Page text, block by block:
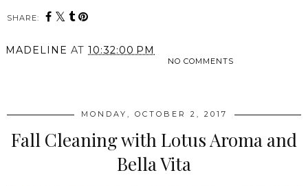
SHARE:
MADELINE AT 10:32:00 PM
NO COMMENTS
MONDAY, OCTOBER 2, 2017
Fall Cleaning with Lotus Aroma and
Bella Vita